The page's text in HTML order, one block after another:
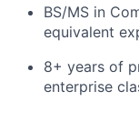
BS/MS in
equivalent
8+ years of
enterprise